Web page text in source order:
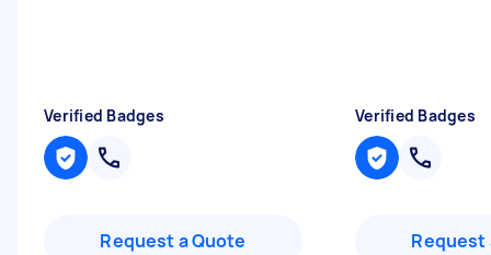
Verified Badges
Request a Quote
Verified Badges
Request